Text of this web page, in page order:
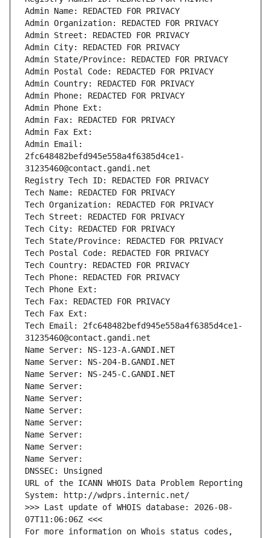
Admin Name: REDACTED FOR PRIVACY
Admin Organization: REDACTED FOR PRIVACY
Admin Street: REDACTED FOR PRIVACY
Admin City: REDACTED FOR PRIVACY
Admin State/Province: REDACTED FOR PRIVACY
Admin Postal Code: REDACTED FOR PRIVACY
Admin Country: REDACTED FOR PRIVACY
Admin Phone: REDACTED FOR PRIVACY
Admin Phone Ext:
Admin Fax: REDACTED FOR PRIVACY
Admin Fax Ext:
Admin Email:
2fc648482befd945e558a4f6385d4ce1-
31235460@contact.gandi.net
Registry Tech ID: REDACTED FOR PRIVACY
Tech Name: REDACTED FOR PRIVACY
Tech Organization: REDACTED FOR PRIVACY
Tech Street: REDACTED FOR PRIVACY
Tech City: REDACTED FOR PRIVACY
Tech State/Province: REDACTED FOR PRIVACY
Tech Postal Code: REDACTED FOR PRIVACY
Tech Country: REDACTED FOR PRIVACY
Tech Phone: REDACTED FOR PRIVACY
Tech Phone Ext:
Tech Fax: REDACTED FOR PRIVACY
Tech Fax Ext:
Tech Email: 2fc648482befd945e558a4f6385d4ce1-
31235460@contact.gandi.net
Name Server: NS-123-A.GANDI.NET
Name Server: NS-204-B.GANDI.NET
Name Server: NS-245-C.GANDI.NET
Name Server:
Name Server:
Name Server:
Name Server:
Name Server:
Name Server:
Name Server:
DNSSEC: Unsigned
URL of the ICANN WHOIS Data Problem Reporting
System: http://wdprs.internic.net/
>>> Last update of WHOIS database: 2026-08-
07T11:06:06Z <<<
For more information on Whois status codes,